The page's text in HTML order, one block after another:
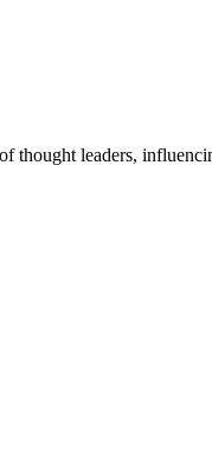
thought leaders,